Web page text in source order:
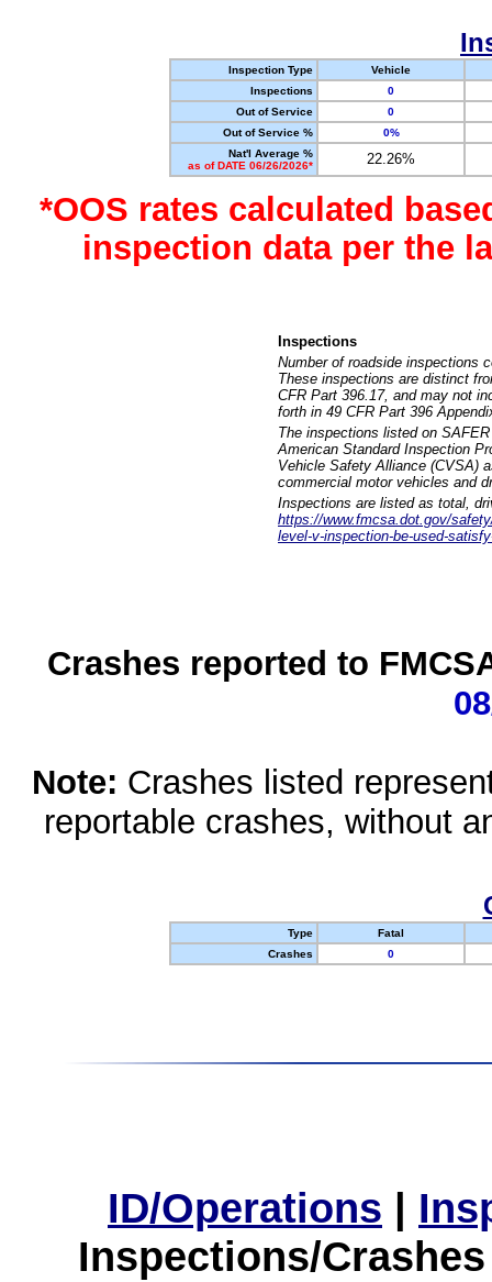
Inspection Type
Vehicle
Inspections
0
Out of Service
0
Out of Service %
0%
Nat'l Average %
as of DATE 06/26/2026*
22.26%
*OOS rates calculated
inspection data per the
Inspections
Number of roadside inspections
These inspections are distinct
CFR Part 396.17, and may not
forth in 49 CFR Part 396
The inspections listed on
American Standard Inspection
Vehicle Safety Alliance (CVSA)
commercial motor vehicles and
Inspections are listed as total,
https://www.fmcsa.dot.gov/
level-v-inspection-be-used-
Crashes reported to
Note: Crashes listed
reportable crashes, without
Type
Fatal
Crashes
0
ID/Operations |
Inspections/